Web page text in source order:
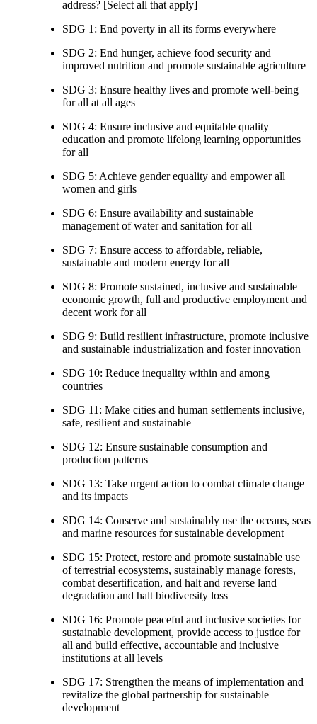
address? [Select all that apply]
SDG 1: End poverty in all its forms everywhere
SDG 2: End hunger, achieve food security and
improved nutrition and promote sustainable agriculture
SDG 3: Ensure healthy lives and promote well-being
for all at all ages
SDG 4: Ensure inclusive and equitable quality
education and promote lifelong learning opportunities
for all
SDG 5: Achieve gender equality and empower all
women and girls
SDG 6: Ensure availability and sustainable
management of water and sanitation for all
SDG 7: Ensure access to affordable, reliable,
sustainable and modern energy for all
SDG 8: Promote sustained, inclusive and sustainable
economic growth, full and productive employment and
decent work for all
SDG 9: Build resilient infrastructure, promote inclusive
and sustainable industrialization and foster innovation
SDG 10: Reduce inequality within and among
countries
SDG 11: Make cities and human settlements inclusive,
safe, resilient and sustainable
SDG 12: Ensure sustainable consumption and
production patterns
SDG 13: Take urgent action to combat climate change
and its impacts
SDG 14: Conserve and sustainably use the oceans, seas
and marine resources for sustainable development
SDG 15: Protect, restore and promote sustainable use
of terrestrial ecosystems, sustainably manage forests,
combat desertification, and halt and reverse land
degradation and halt biodiversity loss
SDG 16: Promote peaceful and inclusive societies for
sustainable development, provide access to justice for
all and build effective, accountable and inclusive
institutions at all levels
SDG 17: Strengthen the means of implementation and
revitalize the global partnership for sustainable
development